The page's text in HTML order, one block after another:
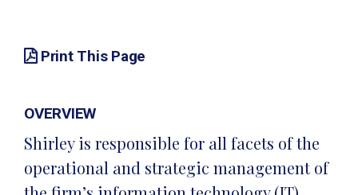
Print This Page
OVERVIEW
Shirley is responsible for all facets of the
operational and strategic management of